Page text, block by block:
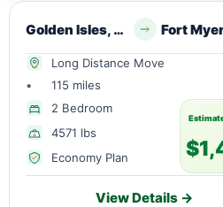
Golden Isles, FL Fort
Long Distance Move
•
115 miles
2 Bedroom
4571 lbs
Economy Plan
View Details →